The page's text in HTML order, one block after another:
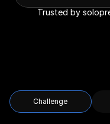
Trusted by
Challenge